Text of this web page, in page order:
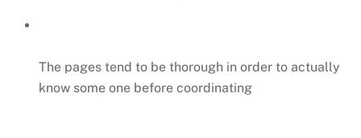
The pages tend to be thorough in order to actually
know some one before coordinating